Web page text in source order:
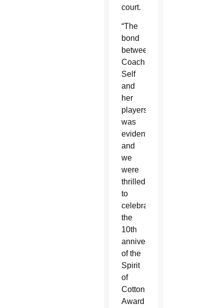
court.
“The
bond
between
Coach
Self
and
her
players
was
evident
and
we
were
thrilled
to
celebrate
the
10th
anniversary
of the
Spirit
of
Cotton
Award